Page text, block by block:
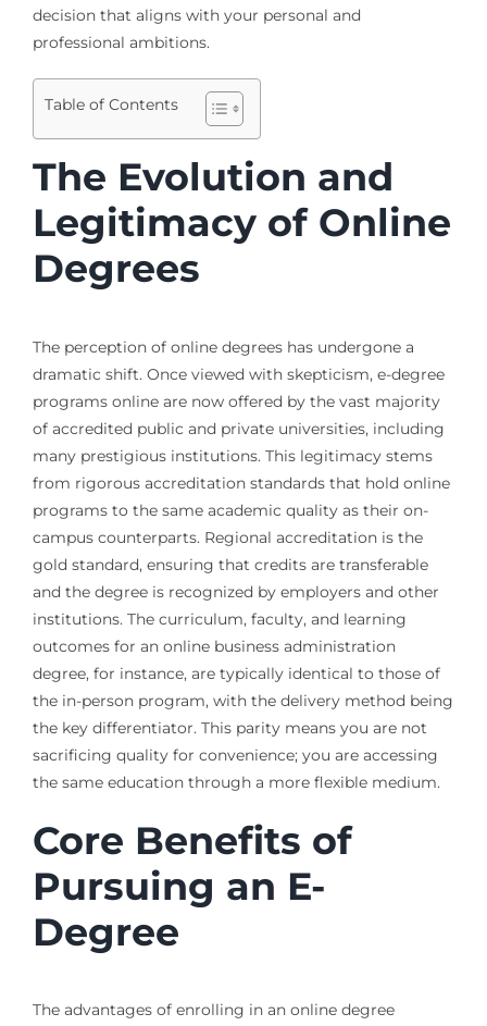
decision that aligns with your personal and
professional ambitions.
Table of Contents
The Evolution and
Legitimacy of Online
Degrees
The perception of online degrees has undergone a
dramatic shift. Once viewed with skepticism, e-degree
programs online are now offered by the vast majority
of accredited public and private universities, including
many prestigious institutions. This legitimacy stems
from rigorous accreditation standards that hold online
programs to the same academic quality as their on-
campus counterparts. Regional accreditation is the
gold standard, ensuring that credits are transferable
and the degree is recognized by employers and other
institutions. The curriculum, faculty, and learning
outcomes for an online business administration
degree, for instance, are typically identical to those of
the in-person program, with the delivery method being
the key differentiator. This parity means you are not
sacrificing quality for convenience; you are accessing
the same education through a more flexible medium.
Core Benefits of
Pursuing an E-
Degree
The advantages of enrolling in an online degree